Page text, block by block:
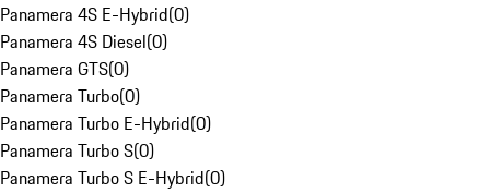
Panamera 4S E-Hybrid(0)
Panamera 4S Diesel(0)
Panamera GTS(0)
Panamera Turbo(0)
Panamera Turbo E-Hybrid(0)
Panamera Turbo S(0)
Panamera Turbo S E-Hybrid(0)